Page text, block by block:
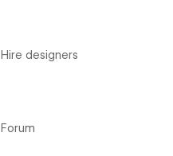
Hire designers
Forum